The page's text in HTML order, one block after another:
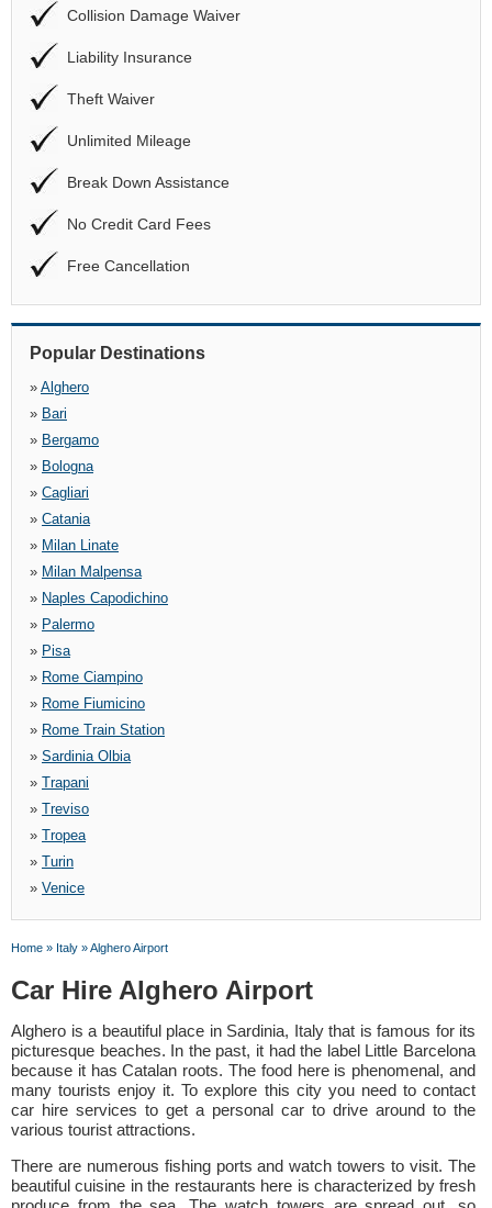
Collision Damage Waiver
Liability Insurance
Theft Waiver
Unlimited Mileage
Break Down Assistance
No Credit Card Fees
Free Cancellation
Popular Destinations
» Alghero
» Bari
» Bergamo
» Bologna
» Cagliari
» Catania
» Milan Linate
» Milan Malpensa
» Naples Capodichino
» Palermo
» Pisa
» Rome Ciampino
» Rome Fiumicino
» Rome Train Station
» Sardinia Olbia
» Trapani
» Treviso
» Tropea
» Turin
» Venice
Home » Italy »Alghero Airport
Car Hire Alghero Airport
Alghero is a beautiful place in Sardinia, Italy that is famous for its
picturesque beaches. In the past, it had the label Little Barcelona
because it has Catalan roots. The food here is phenomenal, and
many tourists enjoy it. To explore this city you need to contact
car hire services to get a personal car to drive around to the
various tourist attractions.
There are numerous fishing ports and watch towers to visit. The
beautiful cuisine in the restaurants here is characterized by fresh